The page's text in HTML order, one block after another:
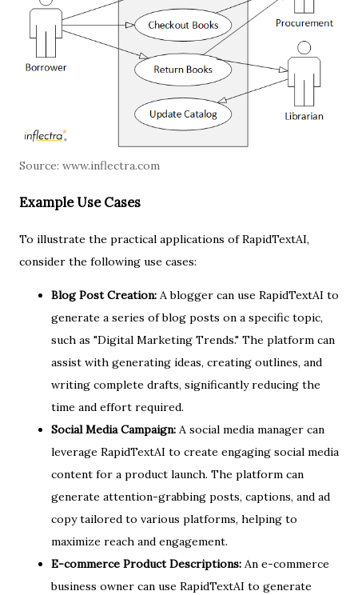
Source: www.inflectra.com
Example Use Cases
To illustrate the practical applications of RapidTextAI,
consider the following use cases:
Blog Post Creation: A blogger can use RapidTextAI to
generate a series of blog posts on a specific topic,
such as "Digital Marketing Trends." The platform can
assist with generating ideas, creating outlines, and
writing complete drafts, significantly reducing the
time and effort required.
Social Media Campaign: A social media manager can
leverage RapidTextAI to create engaging social media
content for a product launch. The platform can
generate attention-grabbing posts, captions, and ad
copy tailored to various platforms, helping to
maximize reach and engagement.
E-commerce Product Descriptions: An e-commerce
business owner can use RapidTextAI to generate